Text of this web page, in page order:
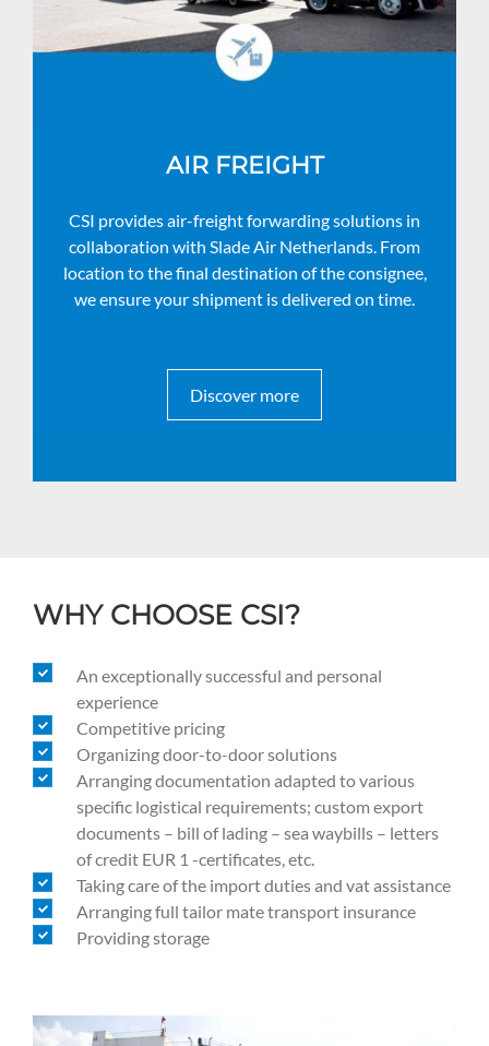
AIR FREIGHT
CSI provides air-freight forwarding solutions in
collaboration with Slade Air Netherlands. From
location to the final destination of the consignee,
we ensure your shipment is delivered on time.
Discover more
WHY CHOOSE CSI?
An exceptionally successful and personal
experience
Competitive pricing
Organizing door-to-door solutions
Arranging documentation adapted to various
specific logistical requirements; custom export
documents – bill of lading – sea waybills – letters
of credit EUR 1 -certificates, etc.
Taking care of the import duties and vat assistance
Arranging full tailor mate transport insurance
Providing storage